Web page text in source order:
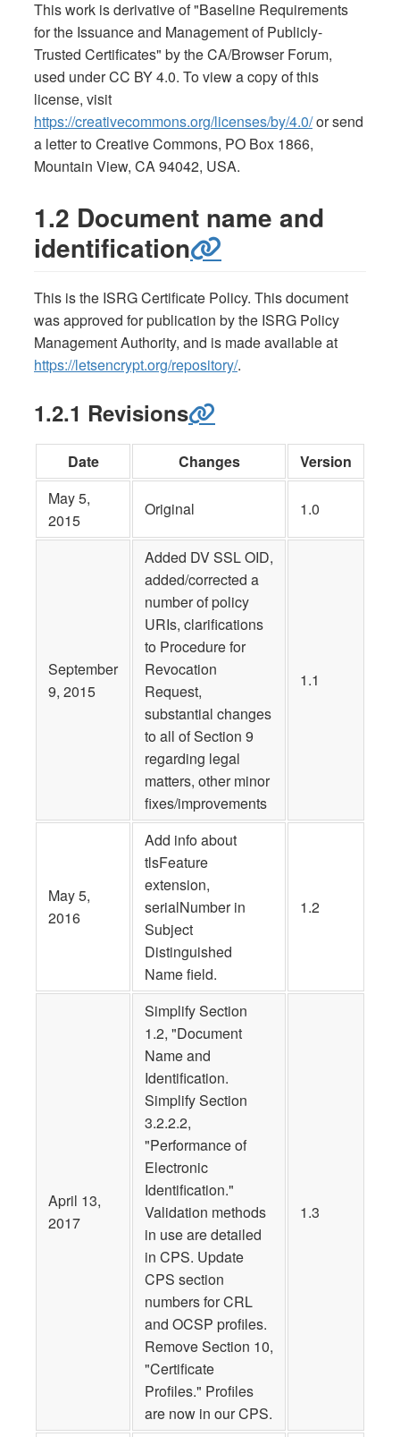
This work is derivative of "Baseline Requirements
for the Issuance and Management of Publicly-
Trusted Certificates" by the CA/Browser Forum,
used under CC BY 4.0. To view a copy of this
license, visit
https://creativecommons.org/licenses/by/4.0/or send
a letter to Creative Commons, PO Box 1866,
Mountain View, CA 94042, USA.
1.2 Document name and
identification
This is the ISRG Certificate Policy. This document
was approved for publication by the ISRG Policy
Management Authority, and is made available at
https://letsencrypt.org/repository/.
1.2.1 Revisions
Date Changes
Version
May 5,
2015
Original 1.0
September
9, 2015
Added DV SSL OID,
added/corrected a
number of policy
URIs, clarifications
to Procedure for
Revocation
Request,
substantial changes
to all of Section 9
regarding legal
matters, other minor
fixes/improvements
1.1
May 5,
2016
Add info about
tlsFeature
extension,
serialNumber in
Subject
Distinguished
Name field.
1.2
April 13,
2017
Simplify Section
1.2, "Document
Name and
Identification.
Simplify Section
3.2.2.2,
"Performance of
Electronic
Identification."
Validation methods
in use are detailed
in CPS. Update
CPS section
numbers for CRL
and OCSP profiles.
Remove Section 10,
"Certificate
Profiles." Profiles
are now in our CPS.
1.3